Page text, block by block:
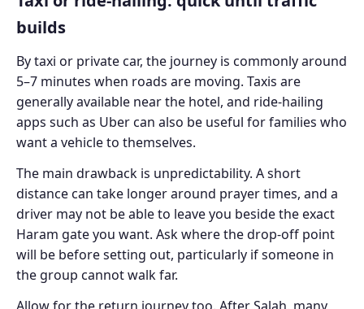
builds
By taxi or private car, the journey is commonly around
5–7 minutes when roads are moving. Taxis are
generally available near the hotel, and ride-hailing
apps such as Uber can also be useful for families who
want a vehicle to themselves.
The main drawback is unpredictability. A short
distance can take longer around prayer times, and a
driver may not be able to leave you beside the exact
Haram gate you want. Ask where the drop-off point
will be before setting out, particularly if someone in
the group cannot walk far.
Allow for the return journey too. After Salah, many